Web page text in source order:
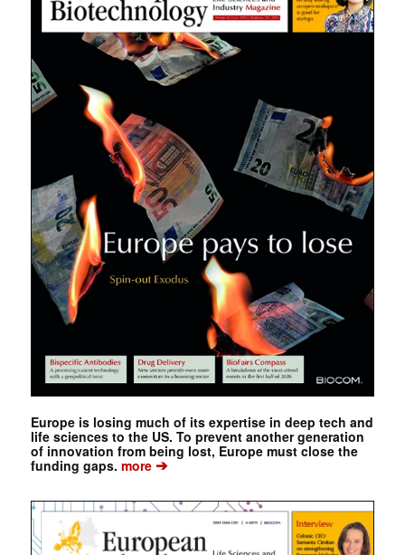
Europe is losing much of its expertise in deep tech and
life sciences to the US. To prevent another generation
of innovation from being lost, Europe must close the
funding gaps. more➔